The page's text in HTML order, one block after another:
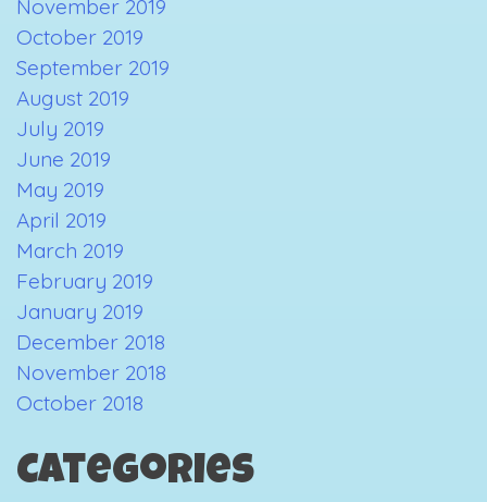
November 2019
October 2019
September 2019
August 2019
July 2019
June 2019
May 2019
April 2019
March 2019
February 2019
January 2019
December 2018
November 2018
October 2018
Categories